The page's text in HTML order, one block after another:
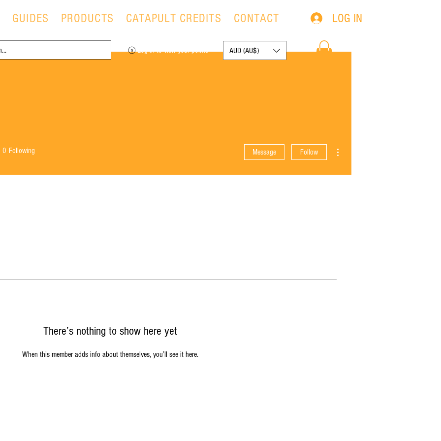
GUIDES PRODUCTS CATAPULT CREDITS CONTACT
Log in to view your points AUD (AU$)
LOG IN
There’s nothing to show here yet
When this member adds info about themselves, you’ll see it here.
0 Following Message Follow